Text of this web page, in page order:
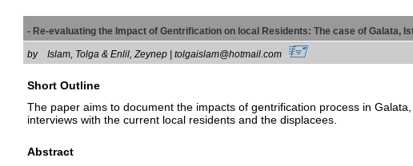
- Re-evaluating the Impact of Gentrification on local Residents: The case of Galata,
by Islam, Tolga & Enlil, Zeynep | tolgaislam@hotmail.com
Short Outline
The paper aims to document the impacts of gentrification process in
interviews with the current local residents and the displacees.
Abstract